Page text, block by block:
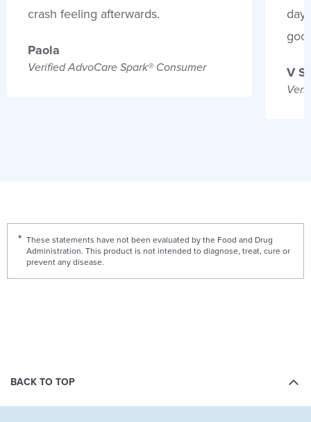
crash feeling afterwards.
Paola
Verified AdvoCare Spark® Consumer V
These statements have not been evaluated by the Food and Drug
Administration. This product is not intended to diagnose, treat, cure or
prevent any disease.
BACK TO TOP